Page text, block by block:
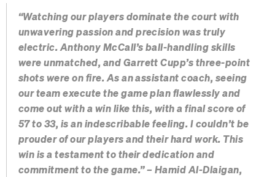
“Watching our players dominate the court with
unwavering passion and precision was truly
electric. Anthony McCall’s ball-handling skills
were unmatched, and Garrett Cupp’s three-point
shots were on fire. As an assistant coach, seeing
our team execute the game plan flawlessly and
come out with a win like this, with a final score of
57 to 33, is an indescribable feeling. I couldn’t be
prouder of our players and their hard work. This
win is a testament to their dedication and
commitment to the game.” – Hamid Al-Dlaigan,